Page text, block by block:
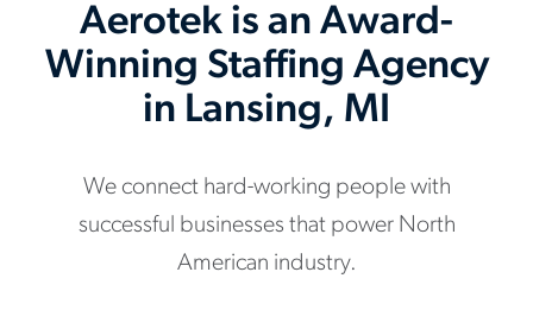
Aerotek is an Award-
Winning Staffing Agency
in Lansing, MI
We connect hard-working people with
successful businesses that power North
American industry.